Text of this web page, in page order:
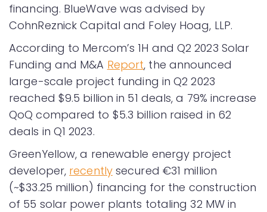
financing. BlueWave was advised by
CohnReznick Capital and Foley Hoag, LLP.
According to Mercom’s 1H and Q2 2023 Solar
Funding and M&A Report, the announced
large-scale project funding in Q2 2023
reached $9.5 billion in 51 deals, a 79% increase
QoQ compared to $5.3 billion raised in 62
deals in Q1 2023.
GreenYellow, a renewable energy project
developer, recentlysecured €31 million
(~$33.25 million) financing for the construction
of 55 solar power plants totaling 32 MW in